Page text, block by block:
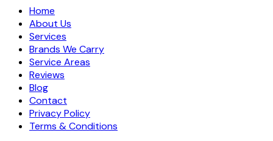
Home
About Us
Services
Brands We Carry
Service Areas
Reviews
Blog
Contact
Privacy Policy
Terms & Conditions